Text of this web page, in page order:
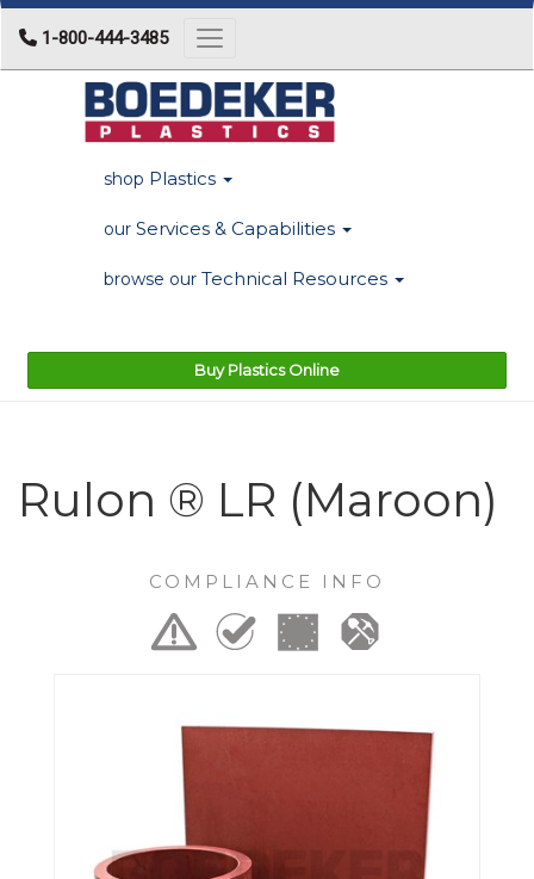
1-800-444-3485 Toggle navigation
shop Plastics
our Services & Capabilities
browse our Technical Resources
Buy Plastics Online
Rulon ® LR (Maroon)
COMPLIANCE INFO